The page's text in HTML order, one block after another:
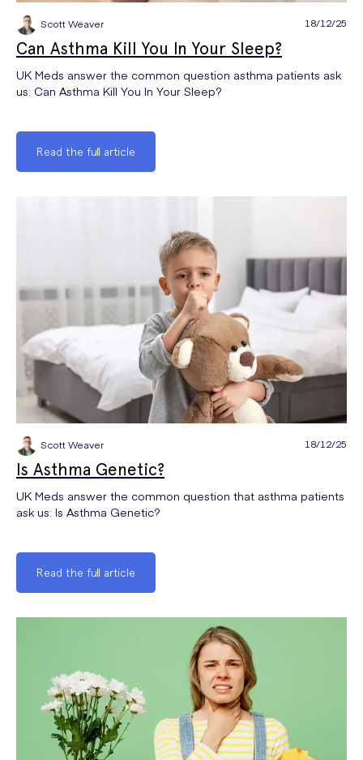
Scott Weaver 18/12/25
Can Asthma Kill You In Your Sleep?
UK Meds answer the common question asthma patients ask
us: Can Asthma Kill You In Your Sleep?
Read the full article
Scott Weaver 18/12/25
Is Asthma Genetic?
UK Meds answer the common question that asthma patients
ask us: Is Asthma Genetic?
Read the full article